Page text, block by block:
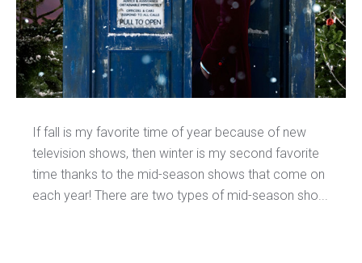
If fall is my favorite time of year because of new
television shows, then winter is my second favorite
time thanks to the mid-season shows that come on
each year! There are two types of mid-season sho...